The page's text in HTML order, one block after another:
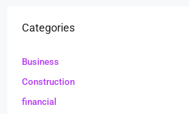
Categories
Business
Construction
financial